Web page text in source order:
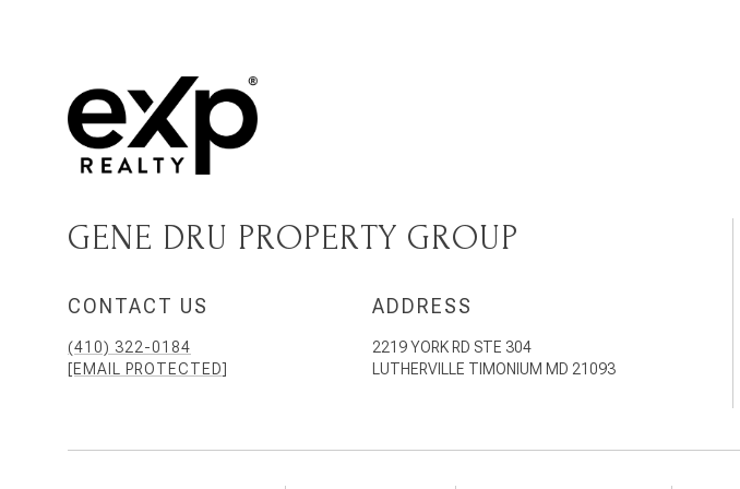
GENE DRU PROPERTY GROUP
CONTACT US
(410) 322-0184
[EMAIL PROTECTED]
ADDRESS
2219 YORK RD STE 304
LUTHERVILLE TIMONIUM MD 21093